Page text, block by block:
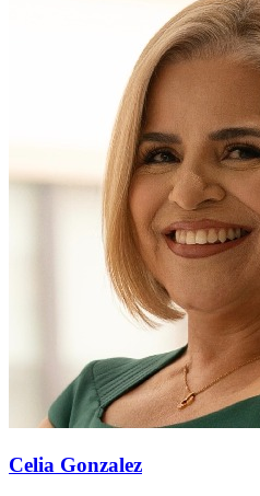
Celia Gonzalez